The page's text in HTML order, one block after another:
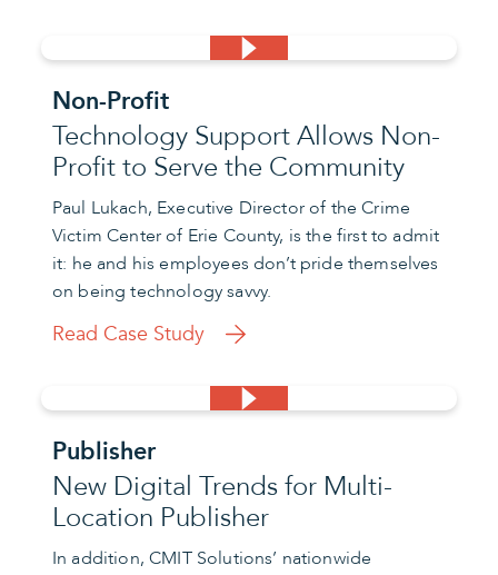
Non-Profit
Technology Support Allows Non-
Profit to Serve the Community
Paul Lukach, Executive Director of the Crime
Victim Center of Erie County, is the first to admit
it: he and his employees don’t pride themselves
on being technology savvy.
Read Case Study
Publisher
New Digital Trends for Multi-
Location Publisher
In addition, CMIT Solutions’ nationwide